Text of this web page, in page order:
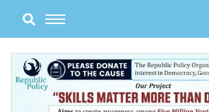
content